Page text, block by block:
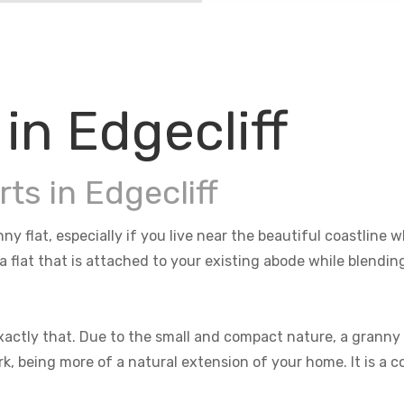
Edgecliff
in Edgecliff
flat, especially if you live near the beautiful coastline
flat that is attached to your existing abode while
that. Due to the small and compact nature, a
being more of a natural extension of your home. It is